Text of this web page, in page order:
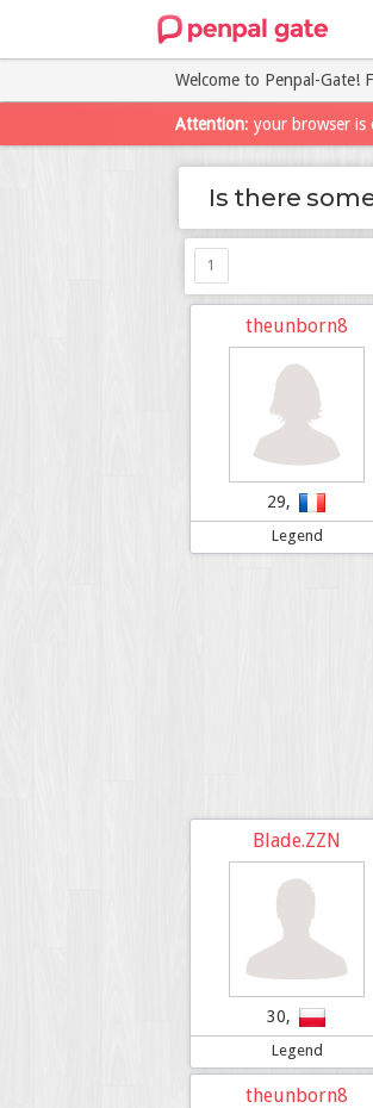
Welcome to Penpal-Gate!
Attention: your browser is
Is there
1
theunborn8
29,
Legend
Blade.ZZN
30,
Legend
theunborn8